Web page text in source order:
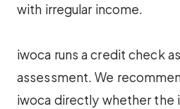
with irregular income.
iwoca runs a credit check
assessment. We
iwoca directly whether the